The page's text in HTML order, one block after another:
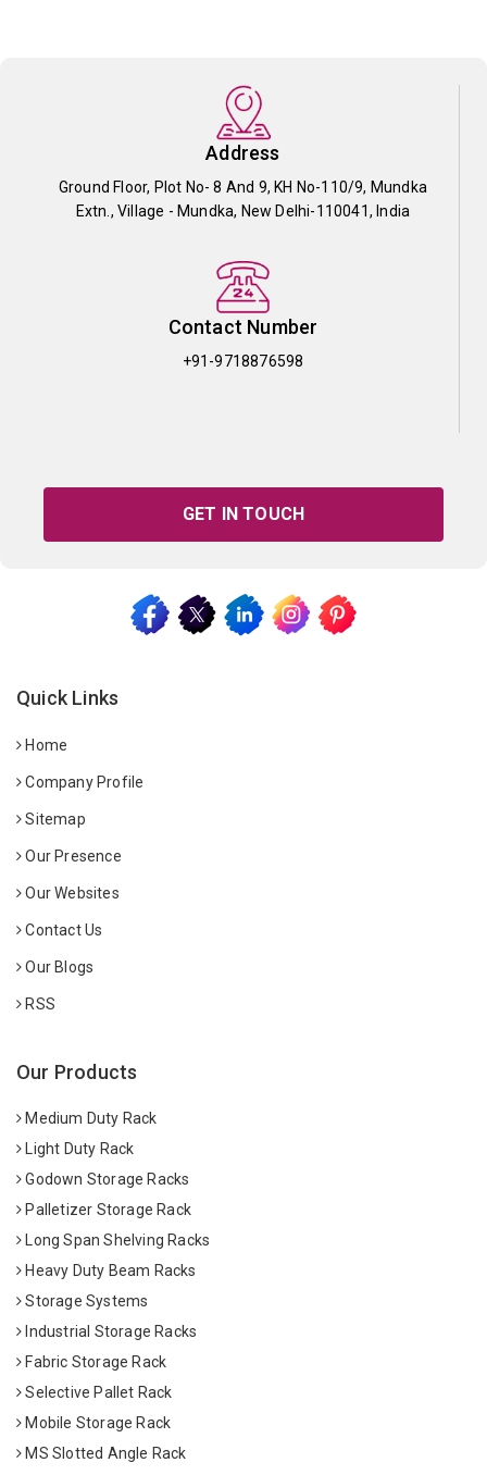
Address
Ground Floor, Plot No- 8 And 9, KH No-110/9, Mundka
Extn., Village - Mundka, New Delhi-110041, India
Contact Number
+91-9718876598
GET IN TOUCH
Quick Links
Home
Company Profile
Sitemap
Our Presence
Our Websites
Contact Us
Our Blogs
RSS
Our Products
Medium Duty Rack
Light Duty Rack
Godown Storage Racks
Palletizer Storage Rack
Long Span Shelving Racks
Heavy Duty Beam Racks
Storage Systems
Industrial Storage Racks
Fabric Storage Rack
Selective Pallet Rack
Mobile Storage Rack
MS Slotted Angle Rack